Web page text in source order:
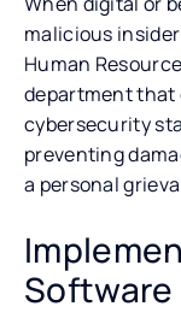
malicious
Human
department that
cybersecurity
preventing
a personal
Software